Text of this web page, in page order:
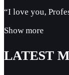
“I love you,
Show more
LATEST